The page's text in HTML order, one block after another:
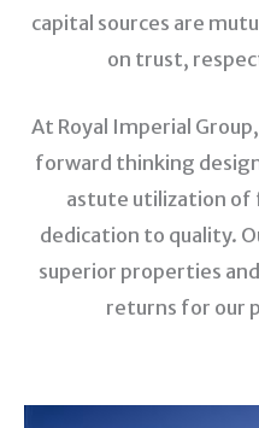
capital sources are
on trust,
At Royal Imperial
forward thinking
astute utilization of
dedication to quality.
superior properties
returns for our